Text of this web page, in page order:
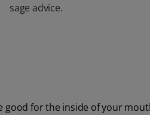
sage advice.
good for the inside of your